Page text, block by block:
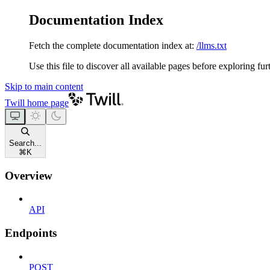
Documentation Index
Fetch the complete documentation index at: /llms.txt
Use this file to discover all available pages before exploring
Skip to main content
Twill home page
Search...
⌘ K
Overview
API
Endpoints
POST